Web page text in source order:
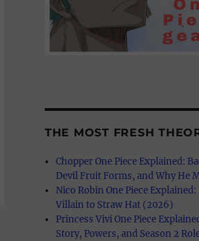
THE MOST FRESH
Chopper One Piece Explained:
Devil Fruit Forms, and Why He
Nico Robin One Piece
Villain to Straw Hat (2026)
Princess Vivi One Piece
Story, Powers, and Season 2